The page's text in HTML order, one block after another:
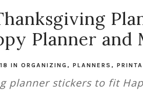
Planner and
IN ORGANIZING , PLANNERS ,
planner stickers to fit